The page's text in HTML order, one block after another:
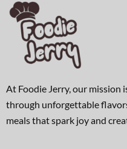
At Foodie Jerry, our mission
through unforgettable
meals that spark joy and